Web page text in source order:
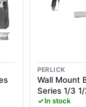
PERLICK
Wall Mount
Series 1/3
In stock